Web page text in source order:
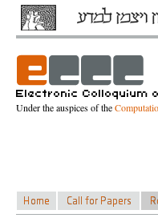
Under the auspices of the